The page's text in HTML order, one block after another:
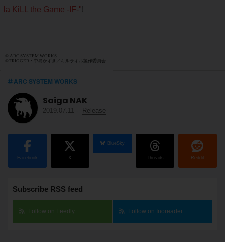
la KiLL the Game -IF-"!
© ARC SYSTEM WORKS
©TRIGGER・中島かずき／キルラキル製作委員会
ARC SYSTEM WORKS
Saiga NAK
2019.07.11 - Release
Facebook X
BlueSky
Threads Reddit
Subscribe RSS feed
Follow on Feedly Follow on Inoreader